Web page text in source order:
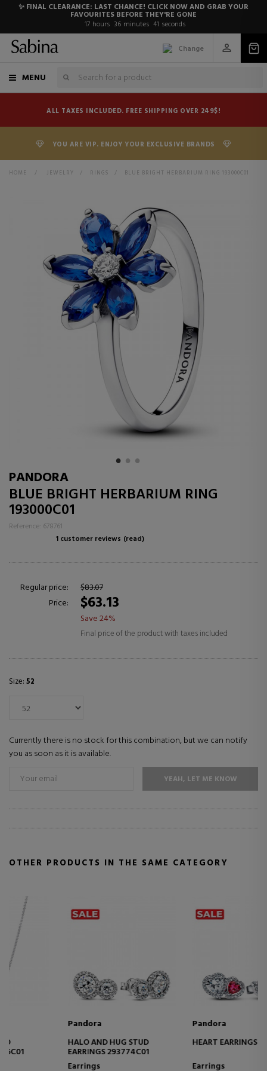
✨ FINAL CLEARANCE: LAST CHANCE! CLICK NOW AND GRAB YOUR
FAVOURITES BEFORE THEY'RE GONE
17 hours 36 minutes 41 seconds
Change
MENU
ALL TAXES INCLUDED. FREE SHIPPING OVER 249$!
YOU ARE VIP. ENJOY YOUR EXCLUSIVE BRANDS
HOME > JEWELRY > RINGS > BLUE BRIGHT HERBARIUM RING 193000C01
PANDORA
BLUE BRIGHT HERBARIUM RING
193000C01
Reference: 678761
1 customer reviews (read)
Regular price:
$83.07
Price:
$63.13
Save 24%
Final price of the product with taxes included
Size: 52
Currently there is no stock for this combination, but we can notify
you as soon as it is available.
YEAH, LET ME KNOW
OTHER PRODUCTS IN THE SAME CATEGORY
HEART EARRINGS 293633C01
SPARKLING HEART
NECKLACE 393632C01